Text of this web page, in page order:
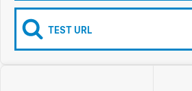
EV Calculator
TEST URL